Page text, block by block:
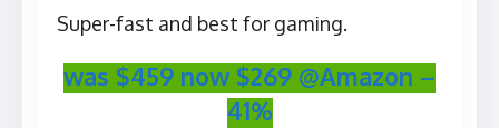
Super-fast and best for gaming.
was $459 now $269 @Amazon –
41%